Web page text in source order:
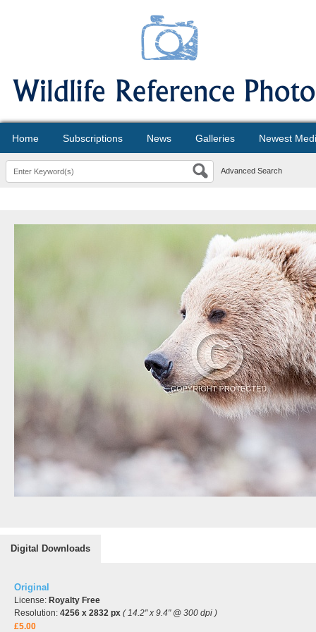
Home Subscriptions News Galleries Newest
Advanced Search
Digital Downloads
Original
License: Royalty Free
Resolution: 4256 x 2832 px ( 14.2" x 9.4" @ 300 dpi )
£5.00